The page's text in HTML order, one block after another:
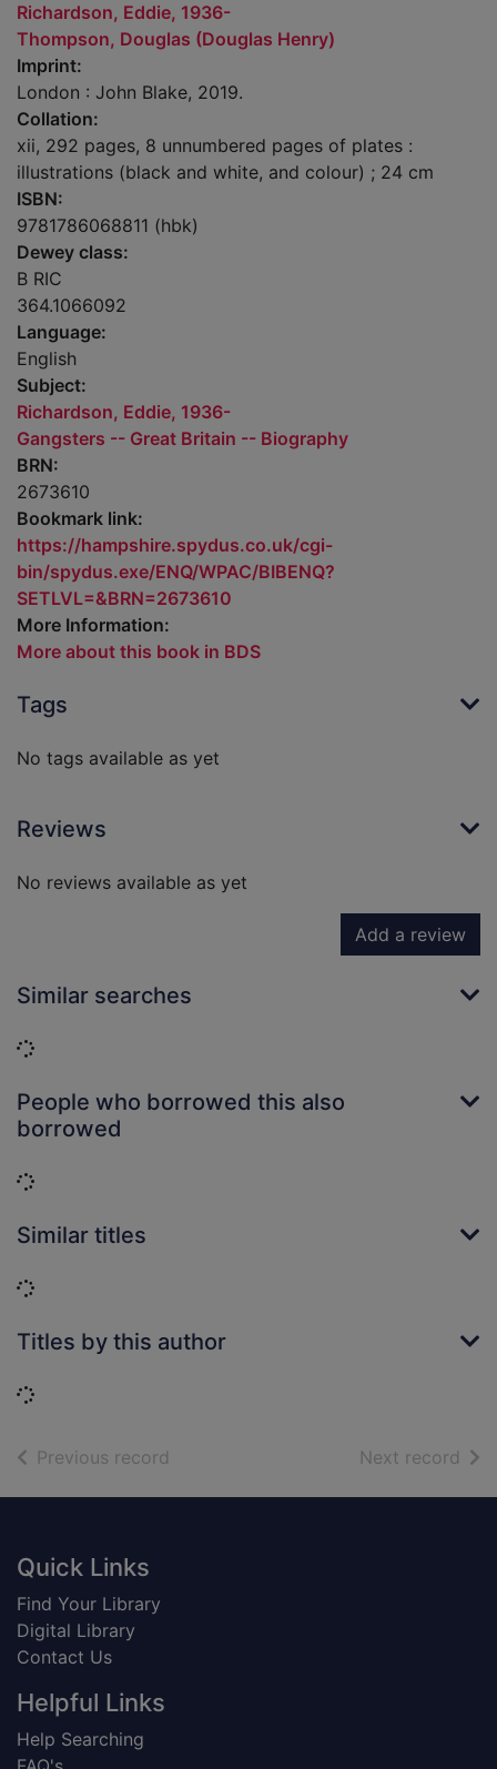
Richardson, Eddie, 1936-
Thompson, Douglas (Douglas Henry)
Imprint:
London : John Blake, 2019.
Collation:
xii, 292 pages, 8 unnumbered pages of plates :
illustrations (black and white, and colour) ; 24 cm
ISBN:
9781786068811 (hbk)
Dewey class:
B RIC
364.1066092
Language:
English
Subject:
Richardson, Eddie, 1936-
Gangsters -- Great Britain -- Biography
BRN:
2673610
Bookmark link:
https://hampshire.spydus.co.uk/cgi-
bin/spydus.exe/ENQ/WPAC/BIBENQ?
SETLVL=&BRN=2673610
More Information:
More about this book in BDS
Tags
No tags available as yet
Reviews
No reviews available as yet
Add a review
Similar searches
Loading...
People who borrowed this also
borrowed
Loading...
Similar titles
Loading...
Titles by this author
Loading...
Previous record Next record of
Footer
Quick Links
Find Your Library
Digital Library
Contact Us
Helpful Links
Help Searching